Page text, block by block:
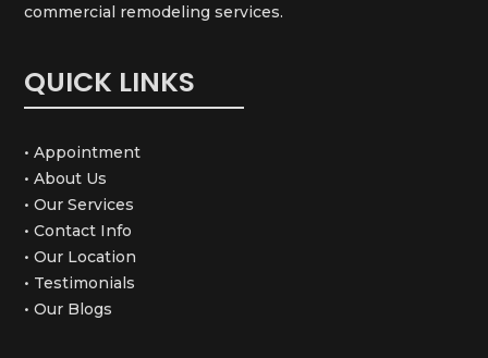
commercial remodeling services.
QUICK LINKS
• Appointment
• About Us
• Our Services
• Contact Info
• Our Location
• Testimonials
• Our Blogs